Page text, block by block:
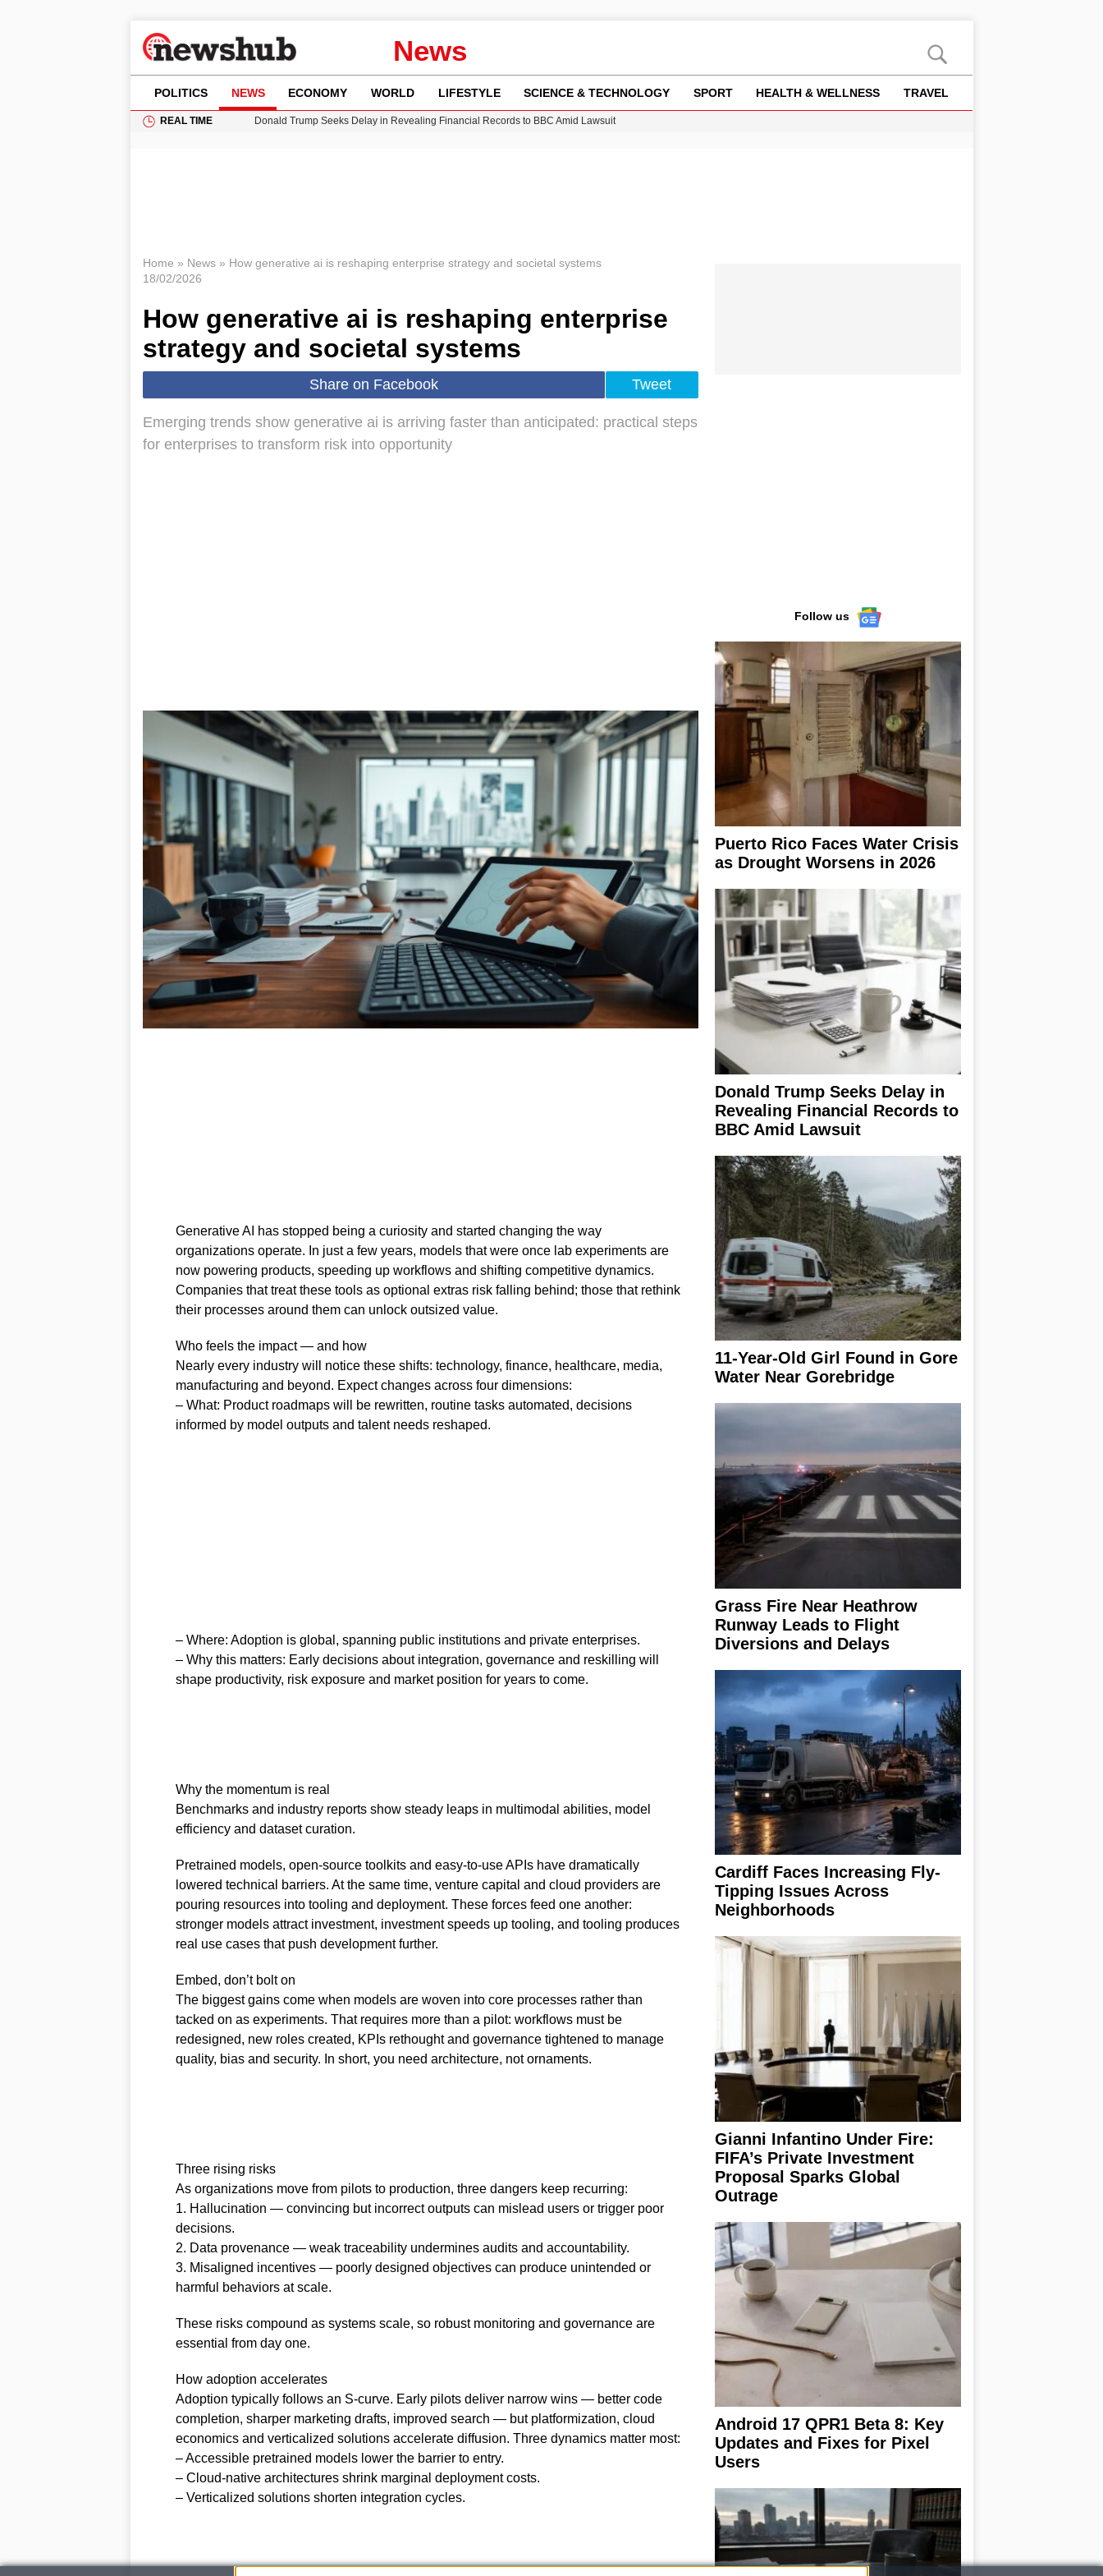
News
POLITICS NEWS ECONOMY WORLD LIFESTYLE SCIENCE & TECHNOLOGY SPORT HEALTH & WELLNESS TRAVEL
REAL TIME
Donald Trump Seeks Delay in Revealing Financial Records to BBC Amid Lawsuit
Home » News» How generative ai is reshaping enterprise strategy and societal systems
18/02/2026
How generative ai is reshaping enterprise
strategy and societal systems
Share on Facebook Tweet
Emerging trends show generative ai is arriving faster than anticipated: practical steps
for enterprises to transform risk into opportunity
Generative AI has stopped being a curiosity and started changing the way
organizations operate. In just a few years, models that were once lab experiments are
now powering products, speeding up workflows and shifting competitive dynamics.
Companies that treat these tools as optional extras risk falling behind; those that rethink
their processes around them can unlock outsized value.
Who feels the impact — and how
Nearly every industry will notice these shifts: technology, finance, healthcare, media,
manufacturing and beyond. Expect changes across four dimensions:
– What: Product roadmaps will be rewritten, routine tasks automated, decisions
informed by model outputs and talent needs reshaped.
– Where: Adoption is global, spanning public institutions and private enterprises.
– Why this matters: Early decisions about integration, governance and reskilling will
shape productivity, risk exposure and market position for years to come.
Why the momentum is real
Benchmarks and industry reports show steady leaps in multimodal abilities, model
efficiency and dataset curation.
Pretrained models, open-source toolkits and easy-to-use APIs have dramatically
lowered technical barriers. At the same time, venture capital and cloud providers are
pouring resources into tooling and deployment. These forces feed one another:
stronger models attract investment, investment speeds up tooling, and tooling produces
real use cases that push development further.
Embed, don’t bolt on
The biggest gains come when models are woven into core processes rather than
tacked on as experiments. That requires more than a pilot: workflows must be
redesigned, new roles created, KPIs rethought and governance tightened to manage
quality, bias and security. In short, you need architecture, not ornaments.
Three rising risks
As organizations move from pilots to production, three dangers keep recurring:
1. Hallucination — convincing but incorrect outputs can mislead users or trigger poor
decisions.
2. Data provenance — weak traceability undermines audits and accountability.
3. Misaligned incentives — poorly designed objectives can produce unintended or
harmful behaviors at scale.
These risks compound as systems scale, so robust monitoring and governance are
essential from day one.
How adoption accelerates
Adoption typically follows an S-curve. Early pilots deliver narrow wins — better code
completion, sharper marketing drafts, improved search — but platformization, cloud
economics and verticalized solutions accelerate diffusion. Three dynamics matter most:
– Accessible pretrained models lower the barrier to entry.
– Cloud-native architectures shrink marginal deployment costs.
– Verticalized solutions shorten integration cycles.
Follow us
Puerto Rico Faces Water Crisis
as Drought Worsens in 2026
Donald Trump Seeks Delay in
Revealing Financial Records to
BBC Amid Lawsuit
11-Year-Old Girl Found in Gore
Water Near Gorebridge
Grass Fire Near Heathrow
Runway Leads to Flight
Diversions and Delays
Cardiff Faces Increasing Fly-
Tipping Issues Across
Neighborhoods
Gianni Infantino Under Fire:
FIFA’s Private Investment
Proposal Sparks Global
Outrage
Android 17 QPR1 Beta 8: Key
Updates and Fixes for Pixel
Users